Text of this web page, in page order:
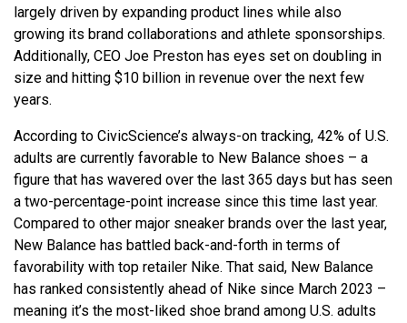
largely driven by expanding product lines while also
growing its brand collaborations and athlete sponsorships.
Additionally, CEO Joe Preston has eyes set on doubling in
size and hitting $10 billion in revenue over the next few
years.
According to CivicScience’s always-on tracking, 42% of U.S.
adults are currently favorable to New Balance shoes – a
figure that has wavered over the last 365 days but has seen
a two-percentage-point increase since this time last year.
Compared to other major sneaker brands over the last year,
New Balance has battled back-and-forth in terms of
favorability with top retailer Nike. That said, New Balance
has ranked consistently ahead of Nike since March 2023 –
meaning it’s the most-liked shoe brand among U.S. adults